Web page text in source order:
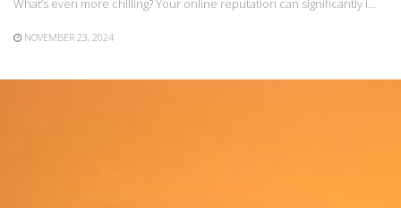
What’s even more chilling? Your online reputation can significantly i…
NOVEMBER 23, 2024